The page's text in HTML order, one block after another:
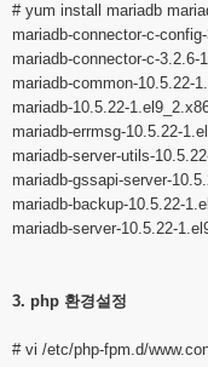
# yum install mariadb
mariadb-connector-c-
mariadb-connector-c-3.2.6-
mariadb-common-10.5.22-
mariadb-10.5.22-
mariadb-errmsg-10.5.22-
mariadb-server-utils-
mariadb-gssapi-server-
mariadb-backup-10.5.22-
mariadb-server-10.5.22-
3. php 환경설정
# vi /etc/php-fpm.d/